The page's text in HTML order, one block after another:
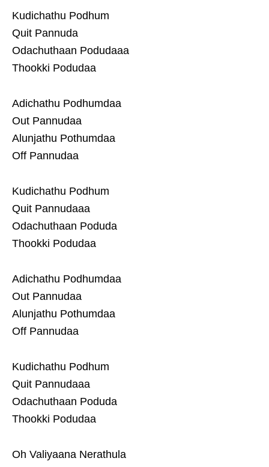
Kudichathu Podhum
Quit Pannuda
Odachuthaan Podudaaa
Thookki Podudaa
Adichathu Podhumdaa
Out Pannudaa
Alunjathu Pothumdaa
Off Pannudaa
Kudichathu Podhum
Quit Pannudaaa
Odachuthaan Poduda
Thookki Podudaa
Adichathu Podhumdaa
Out Pannudaa
Alunjathu Pothumdaa
Off Pannudaa
Kudichathu Podhum
Quit Pannudaaa
Odachuthaan Poduda
Thookki Podudaa
Oh Valiyaana Nerathula